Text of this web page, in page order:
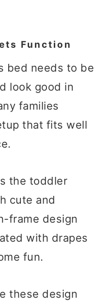
Function
bed needs to be
look good in
families
that fits well
the toddler
cute and
frame design
with drapes
fun.
these design